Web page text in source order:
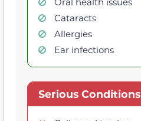
Cataracts
Allergies
Ear infections
Serious Conditions